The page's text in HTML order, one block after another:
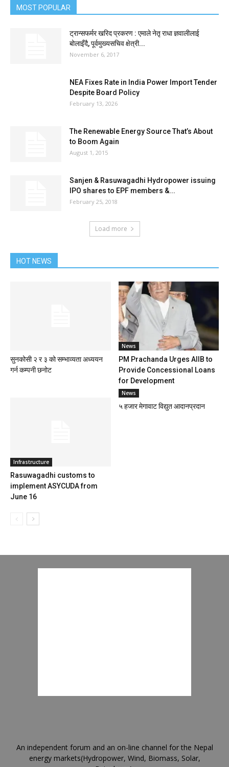
MOST POPULAR
ट्रान्सफर्मर खरिद प्रकरण : एमाले नेतृ राधा ज्ञवालीलाई
बोलाइँदै, पूर्वमुख्यसचिव क्षेत्री...
November 6, 2017
NEA Fixes Rate in India Power Import Tender
Despite Board Policy
February 13, 2026
The Renewable Energy Source That’s About
to Boom Again
August 1, 2015
Sanjen & Rasuwagadhi Hydropower issuing
IPO shares to EPF members &...
February 25, 2018
Load more
HOT NEWS
सुनकोसी २ र ३ को सम्भाव्यता अध्ययन
गर्न कम्पनी छनोट
News
PM Prachanda Urges AIIB to
Provide Concessional Loans
for Development
Infrastructure
Rasuwagadhi customs to
implement ASYCUDA from
June 16
News
५ हजार मेगावाट विद्युत आदानप्रदान
An independent forum and an on-line channel for the Nepal
energy markets(Hydropower, Wind, Biomass, Solar,